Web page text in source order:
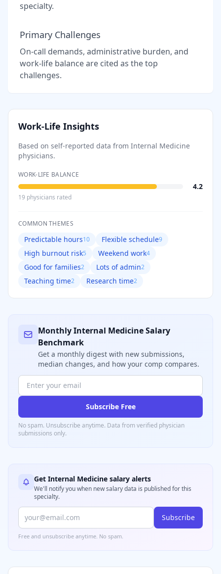
specialty.
Primary Challenges
On-call demands, administrative burden, and
work-life balance are cited as the top
challenges.
Work-Life Insights
Based on self-reported data from Internal Medicine
physicians.
WORK-LIFE BALANCE
4.2
19 physicians rated
COMMON THEMES
Predictable hours10 Flexible schedule9
High burnout risk5 Weekend work4
Good for families2 Lots of admin2
Teaching time2 Research time2
MonthlyInternal MedicineSalary
Benchmark
Get a monthly digest with new submissions,
median changes, and how your comp compares.
Subscribe Free
No spam. Unsubscribe anytime. Data from verified physician
submissions only.
Get Internal Medicine salary alerts
We'll notify you when new salary data is published for this
specialty.
Subscribe
Free and unsubscribe anytime. No spam.